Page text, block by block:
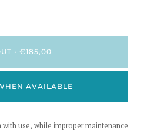
• €185,00
AVAILABLE
use, while improper maintenance